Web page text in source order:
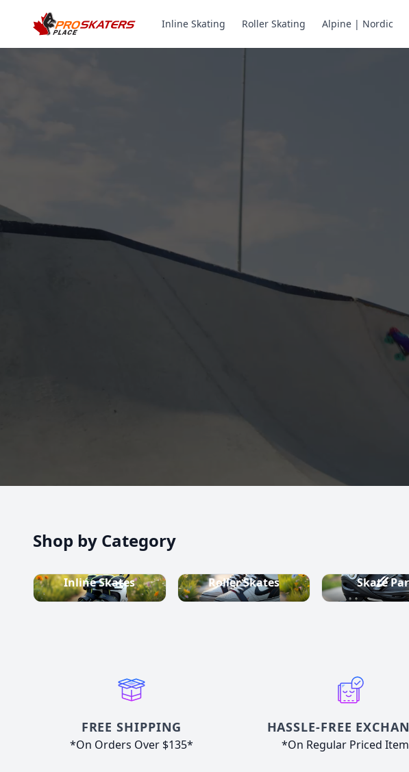
Inline Skating Roller Skating Alpine | Nordic
Toronto-Based Since 2011.
Experience the thrill of gliding on wheels or carving through snow
with ProSkaters Place, Canada's top online retailer for all your
skating and skiing needs. We offer an unparalleled selection of
Shop by Category
Inline Skates Roller Skates Skate
FREE SHIPPING
*On Orders Over $135*
HASSLE-FREE
*On Regular Priced